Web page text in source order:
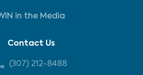
in the Media
Contact Us
(307) 212-8488